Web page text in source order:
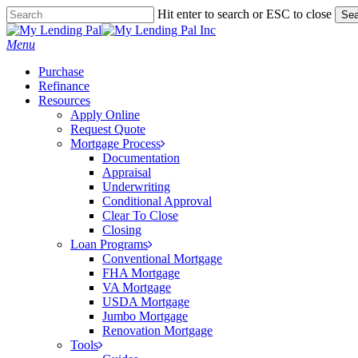
Skip
to
main
Hit enter to search or ESC to close
Close
Search
Menu
Purchase
Refinance
Resources
Apply Online
Request Quote
Mortgage Process
Documentation
Appraisal
Underwriting
Conditional Approval
Clear To Close
Closing
Loan Programs
Conventional Mortgage
FHA Mortgage
VA Mortgage
USDA Mortgage
Jumbo Mortgage
Renovation Mortgage
Tools